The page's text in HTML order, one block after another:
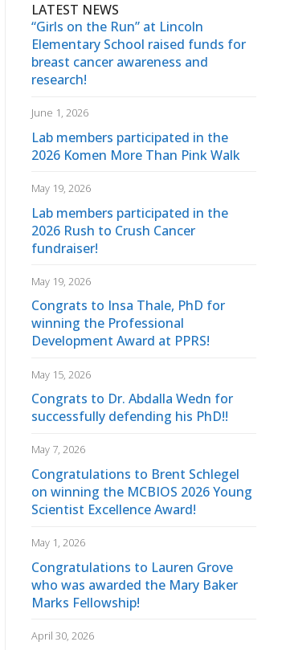
LATEST NEWS
“Girls on the Run” at Lincoln
Elementary School raised funds for
breast cancer awareness and
research!
June 1, 2026
Lab members participated in the
2026 Komen More Than Pink Walk
May 19, 2026
Lab members participated in the
2026 Rush to Crush Cancer
fundraiser!
May 19, 2026
Congrats to Insa Thale, PhD for
winning the Professional
Development Award at PPRS!
May 15, 2026
Congrats to Dr. Abdalla Wedn for
successfully defending his PhD!!
May 7, 2026
Congratulations to Brent Schlegel
on winning the MCBIOS 2026 Young
Scientist Excellence Award!
May 1, 2026
Congratulations to Lauren Grove
who was awarded the Mary Baker
Marks Fellowship!
April 30, 2026